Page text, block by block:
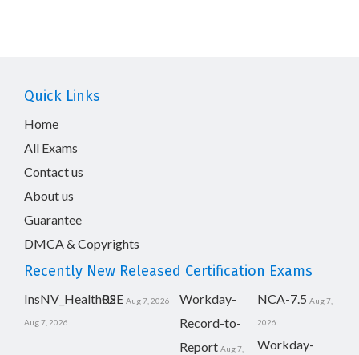
Quick Links
Home
All Exams
Contact us
About us
Guarantee
DMCA & Copyrights
Recently New Released Certification Exams
InsNV_Health02
Aug 7, 2026
RSE Aug 7, 2026
Workday-
Record-to-
Report Aug 7,
NCA-7.5 Aug 7,
2026
Workday-